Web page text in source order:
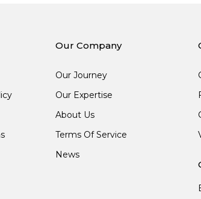
Our Company
Our Journey
Our Expertise
About Us
Terms Of Service
News